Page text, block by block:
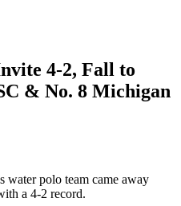
4-2, Fall to
& No. 8 Michigan
water polo team came away
a 4-2 record.